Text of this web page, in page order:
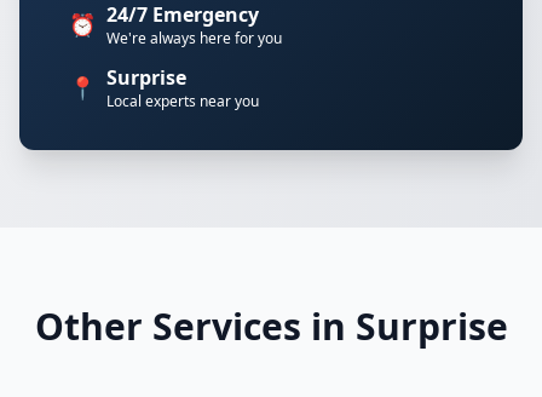
⏰ 24/7 Emergency
We're always here for you
📍 Surprise
Local experts near you
Other Services in Surprise